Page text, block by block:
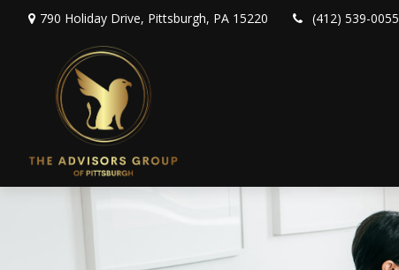
790 Holiday Drive, Pittsburgh, PA 15220 (412) 539-0055